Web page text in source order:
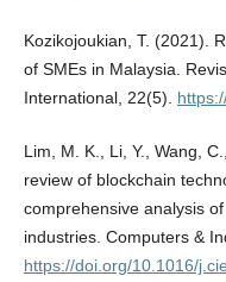
Kozikojoukian, T. (2021).
of SMEs in Malaysia.
International, 22(5).
Lim, M. K., Li, Y., Wang,
review of blockchain
comprehensive analysis
industries. Computers &
https://doi.org/10.1016/